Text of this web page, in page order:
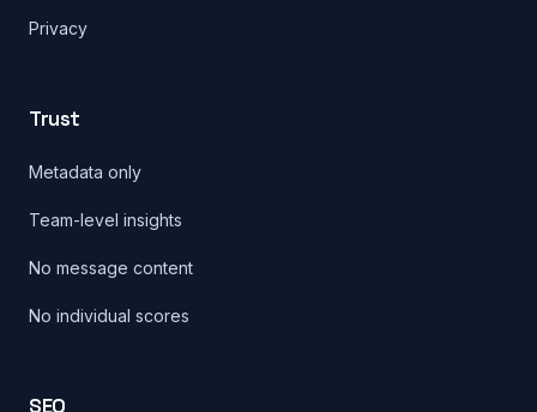
Privacy
Trust
Metadata only
Team-level insights
No message content
No individual scores
SEO